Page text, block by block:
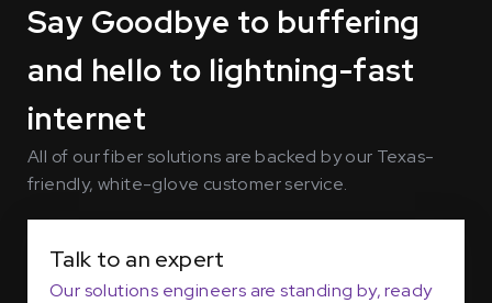
Say Goodbye to buffering
and hello to lightning-fast
internet
All of our fiber solutions are backed by our Texas-
friendly, white-glove customer service.
Talk to an expert
Our solutions engineers are standing by, ready